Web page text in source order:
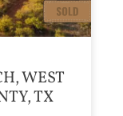
WEST
TX